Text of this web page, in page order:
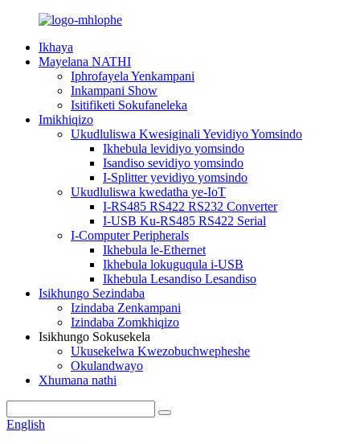
Ikhaya
Mayelana NATHI
Iphrofayela Yenkampani
Inkampani Show
Isitifiketi Sokufaneleka
Imikhiqizo
Ukudluliswa Kwesiginali Yevidiyo Yomsindo
Ikhebula levidiyo yomsindo
Isandiso sevidiyo yomsindo
I-Splitter yevidiyo yomsindo
Ukudluliswa kwedatha ye-IoT
I-RS485 RS422 RS232 Converter
I-USB Ku-RS485 RS422 Serial
I-Computer Peripherals
Ikhebula le-Ethernet
Ikhebula lokuguqula i-USB
Ikhebula Lesandiso Lesandiso
Isikhungo Sezindaba
Izindaba Zenkampani
Izindaba Zomkhiqizo
Isikhungo Sokusekela
Ukusekelwa Kwezobuchwepheshe
Okulandwayo
Xhumana nathi
English